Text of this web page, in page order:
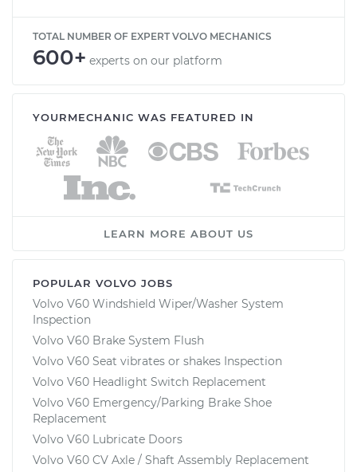
TOTAL NUMBER OF EXPERT VOLVO MECHANICS
600+ experts on our platform
YOURMECHANIC WAS FEATURED IN
LEARN MORE ABOUT US
POPULAR VOLVO JOBS
Volvo V60 Windshield Wiper/Washer System
Inspection
Volvo V60 Brake System Flush
Volvo V60 Seat vibrates or shakes Inspection
Volvo V60 Headlight Switch Replacement
Volvo V60 Emergency/Parking Brake Shoe
Replacement
Volvo V60 Lubricate Doors
Volvo V60 CV Axle / Shaft Assembly Replacement